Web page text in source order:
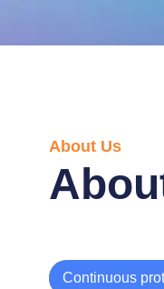
About Us
Continuous